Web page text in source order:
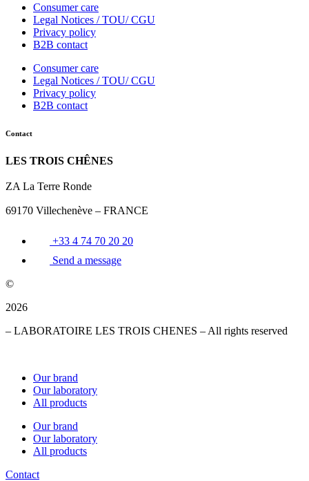
Consumer care
Legal Notices / TOU/ CGU
Privacy policy
B2B contact
Consumer care
Legal Notices / TOU/ CGU
Privacy policy
B2B contact
Contact
LES TROIS CHÊNES
ZA La Terre Ronde
69170 Villechenève – FRANCE
+33 4 74 70 20 20
Send a message
©
2026
– LABORATOIRE LES TROIS CHENES – All rights reserved
Our brand
Our laboratory
All products
Our brand
Our laboratory
All products
Contact